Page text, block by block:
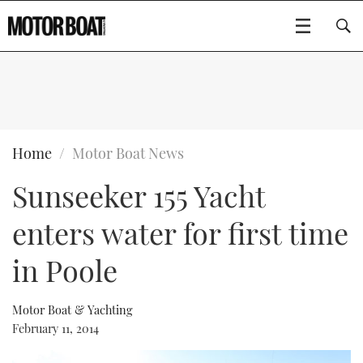
BOATS
FLYBRIDGES
SPORTSCRUISERS
RIB & SPORTSBOATS
RIB GUIDE
WHEELHOUSE & WALKAROUND
GEAR
EDITOR'S CHOICE
VIDEOS
CRUISING
FORT LAUDERDALE BOAT SHOW 2025
BOOT DÜSSELDORF 2025
BOAT CUISINE
MOTOR BOAT AWARDS
Type to search
Home Motor Boat News
Sunseeker 155 Yacht
enters water for first time
in Poole
Motor Boat & Yachting
February 11, 2014